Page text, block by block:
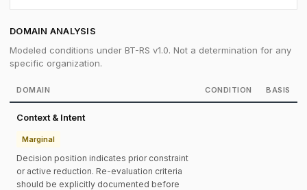
DOMAIN ANALYSIS
Modeled conditions under BT-RS v1.0. Not a determination for any
specific organization.
DOMAIN CONDITION BASIS
Context & Intent
Marginal
Decision position indicates prior constraint
or active reduction. Re-evaluation criteria
should be explicitly documented before